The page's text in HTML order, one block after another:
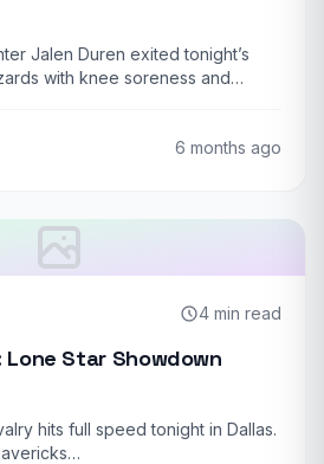
Jalen Duren exited tonight’s
with knee soreness and…
6 months ago
4 min read
Lone Star Showdown
hits full speed tonight in Dallas.